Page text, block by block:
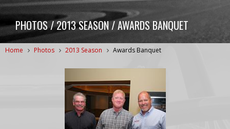
PHOTOS / 2013 SEASON / AWARDS BANQUET
Home Photos 2013 Season Awards Banquet